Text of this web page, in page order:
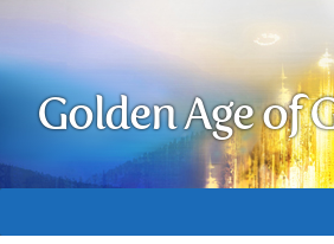
Golden Age of